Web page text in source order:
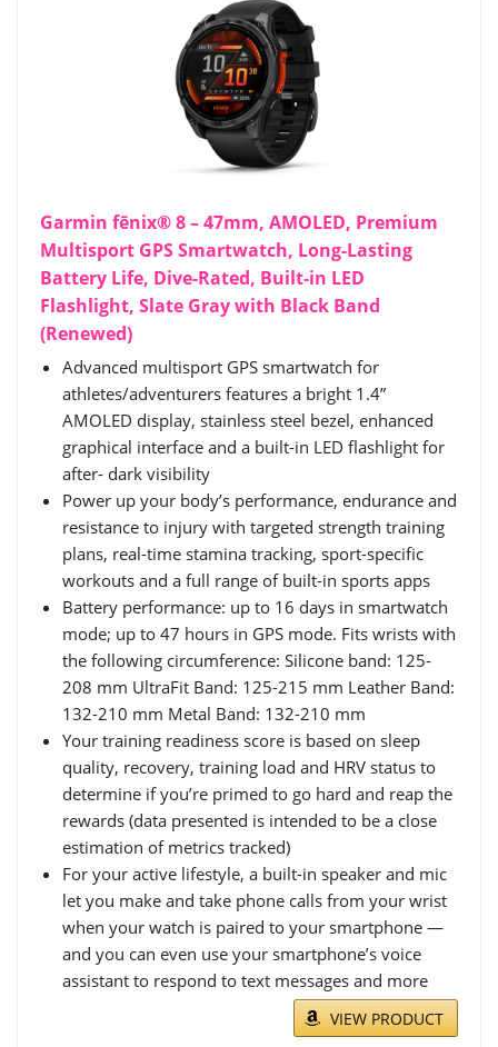
Garmin fēnix® 8 – 47mm, AMOLED, Premium
Multisport GPS Smartwatch, Long-Lasting
Battery Life, Dive-Rated, Built-in LED
Flashlight, Slate Gray with Black Band
(Renewed)
Advanced multisport GPS smartwatch for
athletes/adventurers features a bright 1.4”
AMOLED display, stainless steel bezel, enhanced
graphical interface and a built-in LED flashlight for
after- dark visibility
Power up your body’s performance, endurance and
resistance to injury with targeted strength training
plans, real-time stamina tracking, sport-specific
workouts and a full range of built-in sports apps
Battery performance: up to 16 days in smartwatch
mode; up to 47 hours in GPS mode. Fits wrists with
the following circumference: Silicone band: 125-
208 mm UltraFit Band: 125-215 mm Leather Band:
132-210 mm Metal Band: 132-210 mm
Your training readiness score is based on sleep
quality, recovery, training load and HRV status to
determine if you’re primed to go hard and reap the
rewards (data presented is intended to be a close
estimation of metrics tracked)
For your active lifestyle, a built-in speaker and mic
let you make and take phone calls from your wrist
when your watch is paired to your smartphone —
and you can even use your smartphone’s voice
assistant to respond to text messages and more
VIEW PRODUCT